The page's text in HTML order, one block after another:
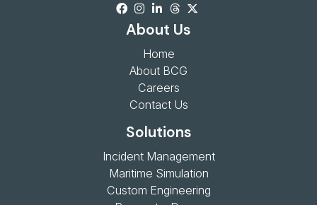
About Us
Home
About BCG
Careers
Contact Us
Solutions
Incident Management
Maritime Simulation
Custom Engineering